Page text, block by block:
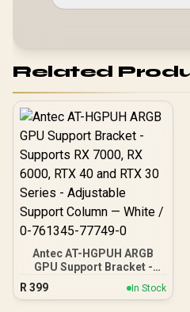
Related
Antec AT-HGPUH ARGB
GPU Support Bracket -
Supports RX 7000, RX
6000, RTX 40 and RTX 30
R 399 In Stock